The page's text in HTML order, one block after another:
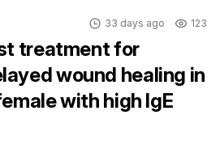
33 days ago 123
treatment for
wound healing in
with high IgE